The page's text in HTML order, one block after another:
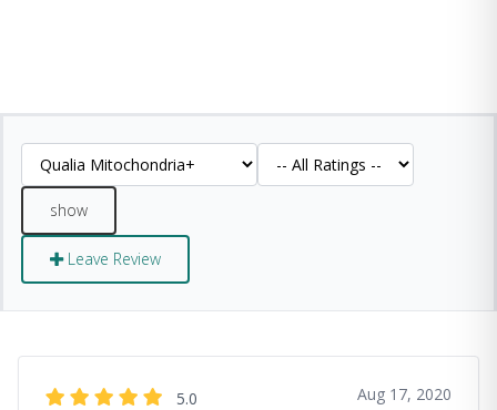
Leave Review
5.0
Aug 17, 2020